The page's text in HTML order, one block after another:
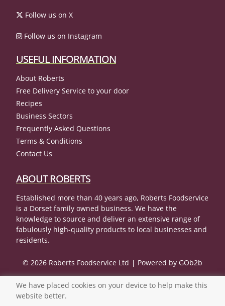
Follow us on X
Follow us on Instagram
USEFUL INFORMATION
About Roberts
Free Delivery Service to your door
Recipes
Business Sectors
Frequently Asked Questions
Terms & Conditions
Contact Us
ABOUT ROBERTS
Established more than 40 years ago, Roberts Foodservice
is a Dorset family owned business. We have the
knowledge to source and deliver an extensive range of
fabulously high-quality products to local businesses and
residents.
© 2026 Roberts Foodservice Ltd Powered by GOb2b
We have placed cookies on your device to help make this
website better.